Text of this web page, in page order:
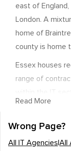
east of
London. A
home of
county is home
Essex houses
range of
roles in Essex
agencies who
specifically in
Read More
Wrong Page?
All IT Agencies All